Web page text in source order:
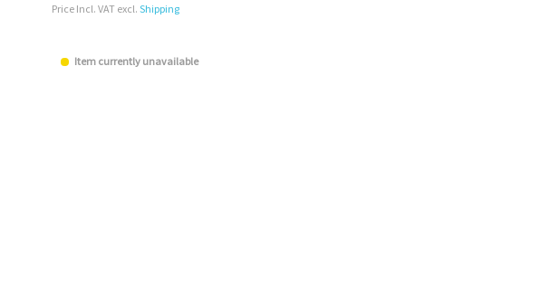
Price Incl. VAT excl. Shipping
Item currently unavailable